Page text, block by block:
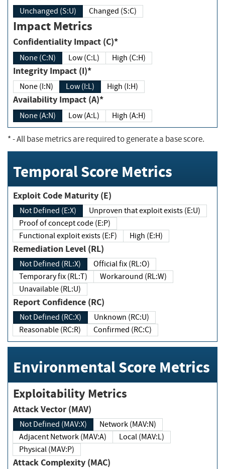
Unchanged (S:U) Changed (S:C)
Impact Metrics
Confidentiality Impact (C)*
None (C:N) Low (C:L) High (C:H)
Integrity Impact (I)*
None (I:N) Low (I:L) High (I:H)
Availability Impact (A)*
None (A:N) Low (A:L) High (A:H)
*- All base metrics are required to generate a base score.
Temporal Score Metrics
Exploit Code Maturity (E)
Not Defined (E:X)
Unproven that exploit exists (E:U)
Proof of concept code (E:P)
Functional exploit exists (E:F)
High (E:H)
Remediation Level (RL)
Not Defined (RL:X)
Official fix (RL:O)
Temporary fix (RL:T)
Workaround (RL:W)
Unavailable (RL:U)
Report Confidence (RC)
Not Defined (RC:X)
Unknown (RC:U)
Reasonable (RC:R)
Confirmed (RC:C)
Environmental Score Metrics
Exploitability Metrics
Attack Vector (MAV)
Not Defined (MAV:X)
Network (MAV:N)
Adjacent Network (MAV:A)
Local (MAV:L)
Physical (MAV:P)
Attack Complexity (MAC)